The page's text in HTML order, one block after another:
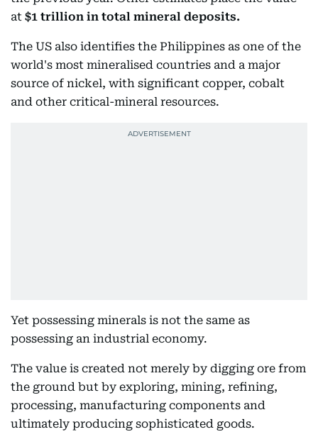
at $1 trillion in total mineral deposits.
The US also identifies the Philippines as one of the
world's most mineralised countries and a major
source of nickel, with significant copper, cobalt
and other critical-mineral resources.
Yet possessing minerals is not the same as
possessing an industrial economy.
The value is created not merely by digging ore from
the ground but by exploring, mining, refining,
processing, manufacturing components and
ultimately producing sophisticated goods.